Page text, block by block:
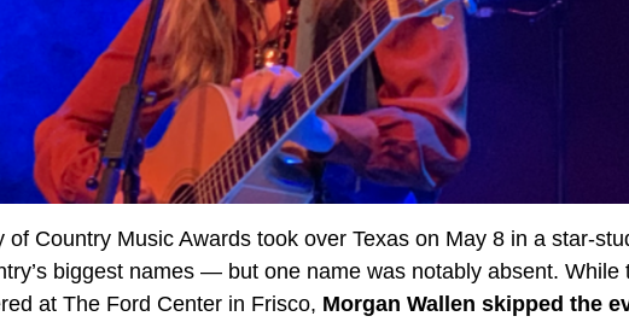
of Country Music Awards took over Texas on May 8 in a star-
biggest names — but one name was notably absent. While
at The Ford Center in Frisco, Morgan Wallen skipped the